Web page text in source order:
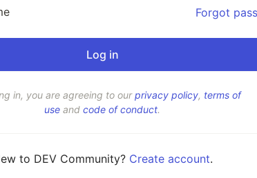
Forgot
in, you are agreeing to ourprivacy policy, terms of
use and code of conduct.
to DEV Community? Create account.